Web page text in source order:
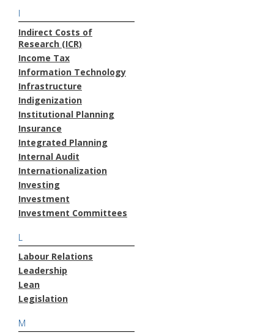
I
Indirect Costs of
Research (ICR)
Income Tax
Information Technology
Infrastructure
Indigenization
Institutional Planning
Insurance
Integrated Planning
Internal Audit
Internationalization
Investing
Investment
Investment Committees
L
Labour Relations
Leadership
Lean
Legislation
M